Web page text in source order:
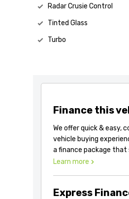
Radar Crusie Control
Tinted Glass
Turbo
Finance this
We offer quick & easy,
vehicle buying
a finance package
Learn more
Express